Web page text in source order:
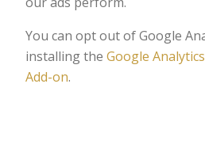
You can opt out of Google
installing the Google
Add-on.